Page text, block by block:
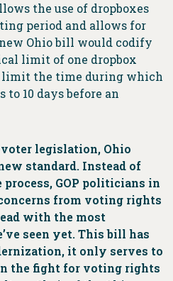
the use of dropboxes
period and allows for
Ohio bill would codify
limit of one dropbox
limit the time during which
to 10 days before an
legislation, Ohio
standard. Instead of
GOP politicians in
from voting rights
with the most
seen yet. This bill has
it only serves to
the fight for voting rights